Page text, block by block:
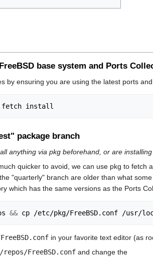
base system and Ports
by ensuring you are using the latest ports
package branch
anything via pkg beforehand, or are
quicker to avoid, we can use pkg to
"quarterly" branch are older than what
which has the same versions as the Ports
&&
in your favorite text editor (as
FreeBSD.conf and change the